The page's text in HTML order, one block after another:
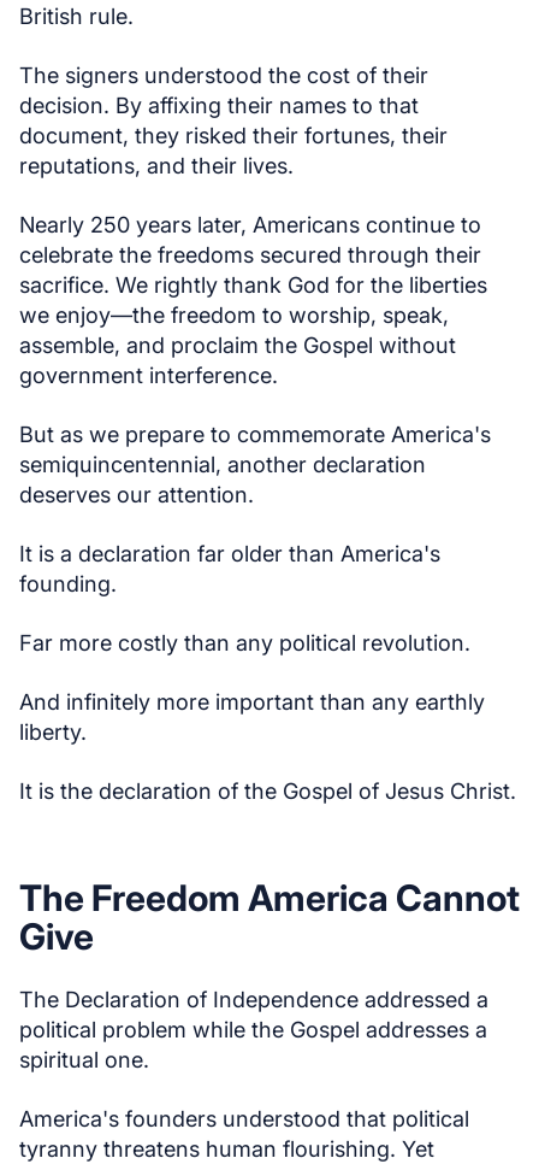
British rule.
The signers understood the cost of their
decision. By affixing their names to that
document, they risked their fortunes, their
reputations, and their lives.
Nearly 250 years later, Americans continue to
celebrate the freedoms secured through their
sacrifice. We rightly thank God for the liberties
we enjoy—the freedom to worship, speak,
assemble, and proclaim the Gospel without
government interference.
But as we prepare to commemorate America's
semiquincentennial, another declaration
deserves our attention.
It is a declaration far older than America's
founding.
Far more costly than any political revolution.
And infinitely more important than any earthly
liberty.
It is the declaration of the Gospel of Jesus Christ.
The Freedom America Cannot
Give
The Declaration of Independence addressed a
political problem while the Gospel addresses a
spiritual one.
America's founders understood that political
tyranny threatens human flourishing. Yet